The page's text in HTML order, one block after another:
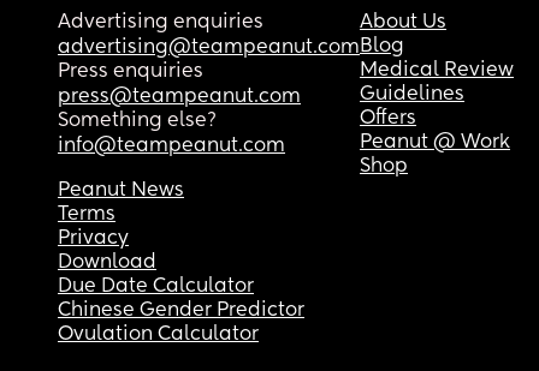
Advertising enquiries
advertising@teampeanut.com
Press enquiries
press@teampeanut.com
Something else?
info@teampeanut.com
About Us
Blog
Medical Review
Guidelines
Offers
Peanut @ Work
Shop
Peanut News
Terms
Privacy
Download
Due Date Calculator
Chinese Gender Predictor
Ovulation Calculator